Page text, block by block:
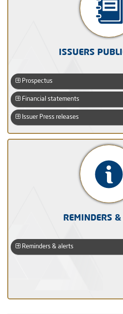
ISSUERS
Prospectus
Financial statements
Issuer Press releases
REMINDERS &
Reminders & alerts